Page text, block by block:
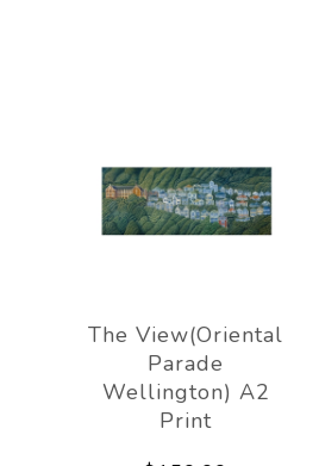
The View(Oriental
Parade
Wellington) A2
Print